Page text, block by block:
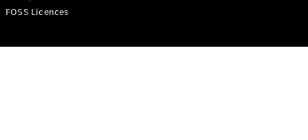
FOSS Licences